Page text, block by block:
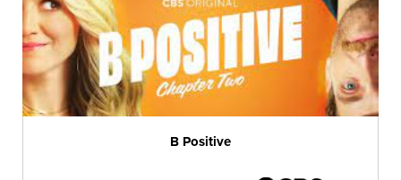
B Positive